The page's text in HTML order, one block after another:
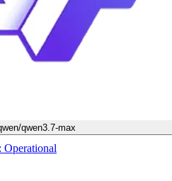
qwen3.7-max
Operational